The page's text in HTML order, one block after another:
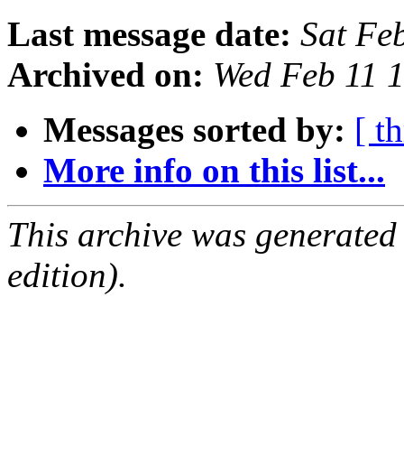
Last message date: Sat
Archived on: Wed Feb 11
Messages sorted by: [
More info on this list...
This archive was
edition).